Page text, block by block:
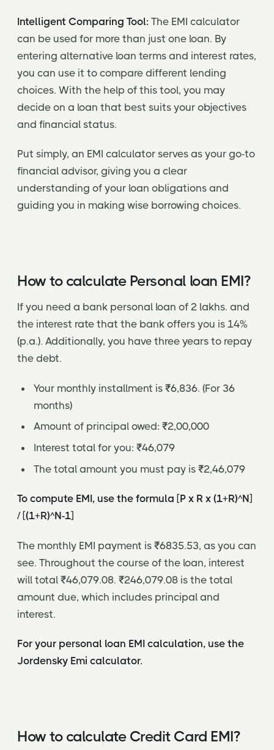
Intelligent Comparing Tool: The EMI calculator
can be used for more than just one loan. By
entering alternative loan terms and interest rates,
you can use it to compare different lending
choices. With the help of this tool, you may
decide on a loan that best suits your objectives
and financial status.
Put simply, an EMI calculator serves as your go-to
financial advisor, giving you a clear
understanding of your loan obligations and
guiding you in making wise borrowing choices.
How to calculate Personal loan EMI?
If you need a bank personal loan of 2 lakhs. and
the interest rate that the bank offers you is 14%
(p.a.). Additionally, you have three years to repay
the debt.
Your monthly installment is ₹6,836. (For 36
months)
Amount of principal owed: ₹2,00,000
Interest total for you: ₹46,079
The total amount you must pay is ₹2,46,079
To compute EMI, use the formula [P x R x (1+R)^N]
/ [(1+R)^N-1]
The monthly EMI payment is ₹6835.53, as you can
see. Throughout the course of the loan, interest
will total ₹46,079.08. ₹246,079.08 is the total
amount due, which includes principal and
interest.
For your personal loan EMI calculation, use the
Jordensky Emi calculator.
How to calculate Credit Card EMI?